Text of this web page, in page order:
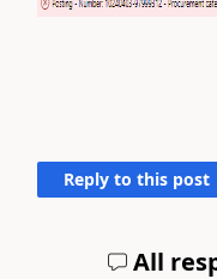
Reply to this post
All